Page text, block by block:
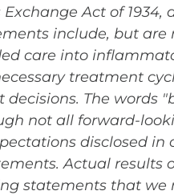
Act of
include, but
care into
treatment
The words
not all forward-
disclosed
Actual
statements that